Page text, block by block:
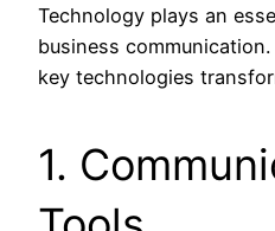
Technology plays an
business
key technologies
1.